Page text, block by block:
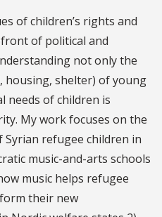
of children’s rights and
of political and
not only the
housing, shelter) of young
needs of children is
My work focuses on the
refugee children in
music-and-arts schools
music helps refugee
their new